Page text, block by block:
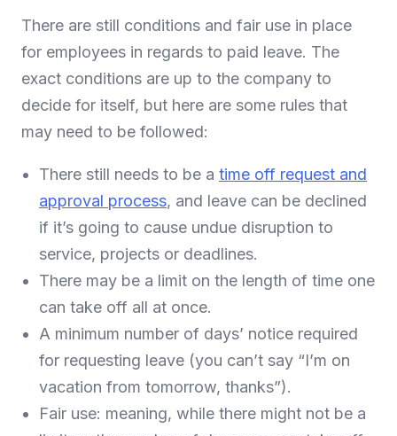
There are still conditions and fair use in place
for employees in regards to paid leave. The
exact conditions are up to the company to
decide for itself, but here are some rules that
may need to be followed:
There still needs to be a time off request and
approval process, and leave can be declined
if it’s going to cause undue disruption to
service, projects or deadlines.
There may be a limit on the length of time one
can take off all at once.
A minimum number of days’ notice required
for requesting leave (you can’t say “I’m on
vacation from tomorrow, thanks”).
Fair use: meaning, while there might not be a